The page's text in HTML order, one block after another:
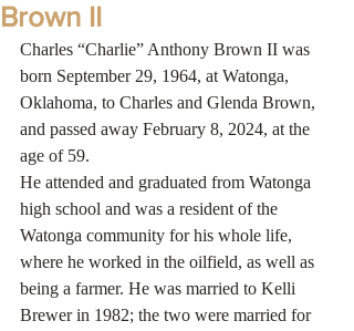
Brown II
Charles “Charlie” Anthony Brown II was
born September 29, 1964, at Watonga,
Oklahoma, to Charles and Glenda Brown,
and passed away February 8, 2024, at the
age of 59.
He attended and graduated from Watonga
high school and was a resident of the
Watonga community for his whole life,
where he worked in the oilfield, as well as
being a farmer. He was married to Kelli
Brewer in 1982; the two were married for